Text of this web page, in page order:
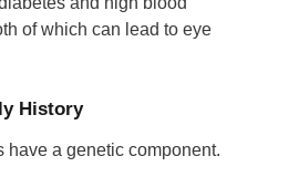
of which can lead to eye
History
have a genetic component.